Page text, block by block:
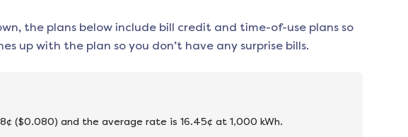
the plans below include bill credit and time-of-use plans so
up with the plan so you don’t have any surprise bills.
($0.080) and the average rate is 16.45¢ at 1,000 kWh.